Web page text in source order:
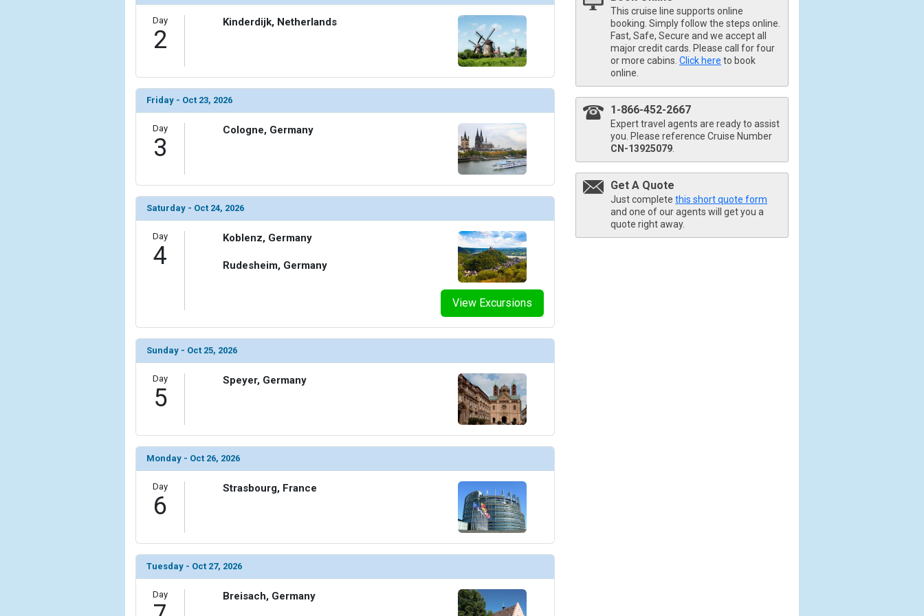
This cruise line supports online
booking. Simply follow the steps online.
Fast, Safe, Secure and we accept all
major credit cards. Please call for four
or more cabins. Click here to book
online.
1-866-452-2667
Expert travel agents are ready to assist
you. Please reference Cruise Number
CN-13925079
Get A Quote
Just complete this short quote form
and one of our agents will get you a
quote right away.
Day
2
Kinderdijk, Netherlands
Friday - Oct 23, 2026
Day
3
Cologne, Germany
Saturday - Oct 24, 2026
Day
4
View Excursions
Koblenz, Germany
Rudesheim, Germany
Sunday - Oct 25, 2026
Day
5
Speyer, Germany
Monday - Oct 26, 2026
Day
6
Strasbourg, France
Tuesday - Oct 27, 2026
Day Breisach, Germany